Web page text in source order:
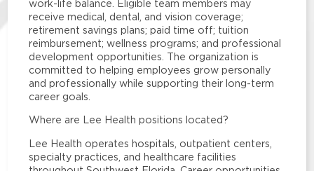
work-life balance. Eligible team members may
receive medical, dental, and vision coverage;
retirement savings plans; paid time off; tuition
reimbursement; wellness programs; and professional
development opportunities. The organization is
committed to helping employees grow personally
and professionally while supporting their long-term
career goals.
Where are Lee Health positions located?
Lee Health operates hospitals, outpatient centers,
specialty practices, and healthcare facilities